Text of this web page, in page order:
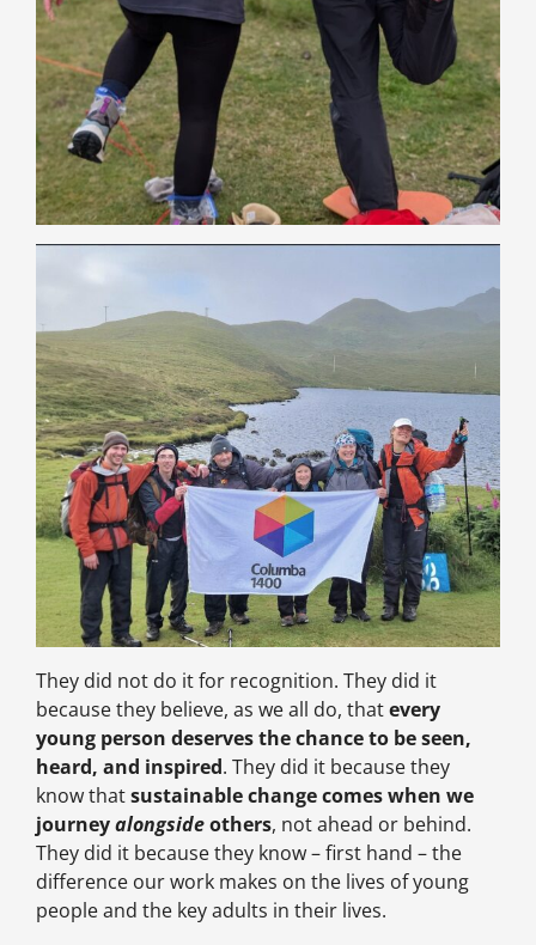
They did not do it for recognition. They did it
because they believe, as we all do, thatevery
young person deserves the chance to be seen,
heard, and inspired. They did it because they
know thatsustainable change comes when we
journeyalongsideothers, not ahead or behind.
They did it because they know – first hand – the
difference our work makes on the lives of young
people and the key adults in their lives.